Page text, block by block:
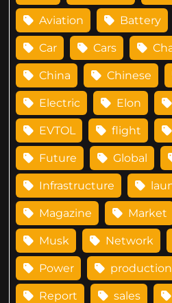
Aviation Battery
Car Cars
China Chinese
Electric Elon
EVTOL flight
Future Global
Infrastructure
Magazine Market
Musk Network
Power production
Report sales